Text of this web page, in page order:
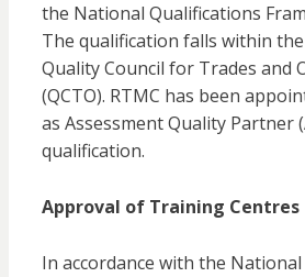
the National Qualifications
The qualification falls within
Quality Council for Trades and
(QCTO). RTMC has been
as Assessment Quality Partner
qualification.
Approval of Training Centres
In accordance with the National